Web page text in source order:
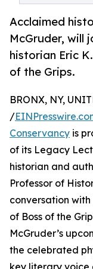
Acclaimed
McGruder, will
historian Eric
of the Grips.
BRONX, NY,
/
Conservancy is
of its Legacy
historian and
Professor of
conversation
of Boss of the
McGruder’s
the celebrated